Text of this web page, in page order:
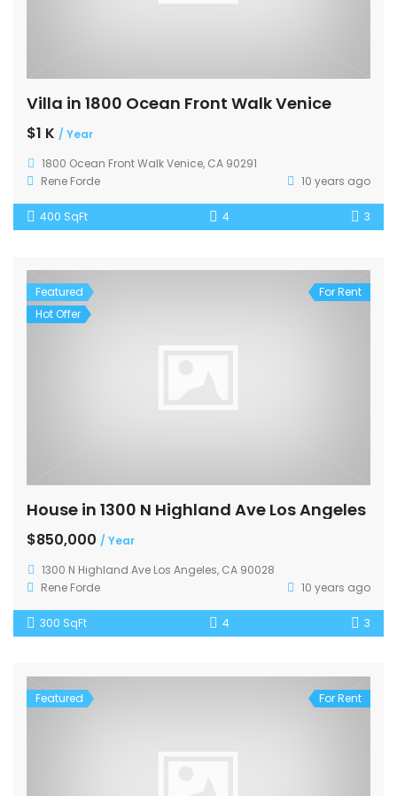
Villa in 1800 Ocean Front Walk Venice
$1 K / Year
1800 Ocean Front Walk Venice, CA 90291
Rene Forde
10 years ago
400 SqFt 4 3
Featured
Hot Offer
For Rent
House in 1300 N Highland Ave Los Angeles
$850,000 / Year
1300 N Highland Ave Los Angeles, CA 90028
Rene Forde
10 years ago
300 SqFt 4 3
Featured For Rent